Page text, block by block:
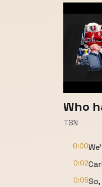
Who
TSN
0:00
0:02
0:05